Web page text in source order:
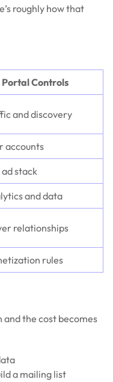
roughly how that
Portal Controls
and discovery
accounts
stack
and data
relationships
rules
the cost becomes
a mailing list